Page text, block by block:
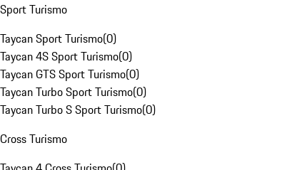
Sport Turismo
Taycan Sport Turismo(0)
Taycan 4S Sport Turismo(0)
Taycan GTS Sport Turismo(0)
Taycan Turbo Sport Turismo(0)
Taycan Turbo S Sport Turismo(0)
Cross Turismo